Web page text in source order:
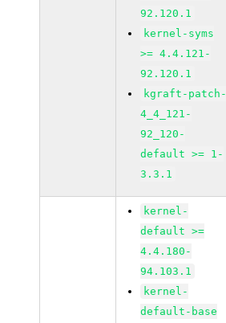
92.120.1
kernel-syms
>= 4.4.121-
92.120.1
kgraft-patch-
4_4_121-
92_120-
default >= 1-
3.3.1
kernel-
default >=
4.4.180-
94.103.1
kernel-
default-base